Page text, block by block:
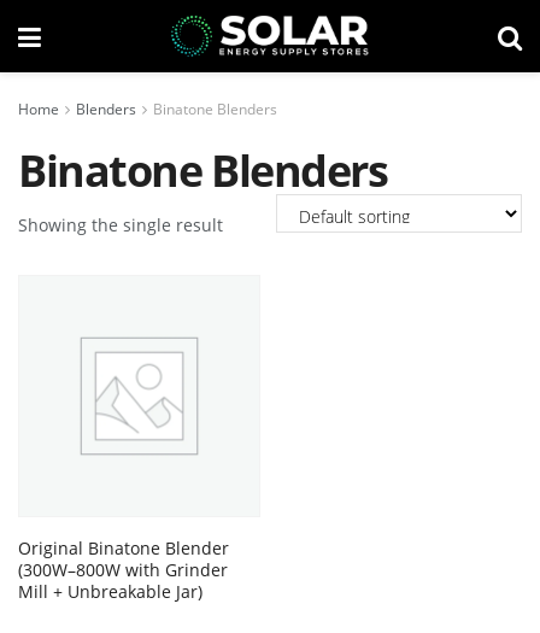
Home Blenders Binatone Blenders
Binatone Blenders
Showing the single result
Original Binatone Blender
(300W–800W with Grinder
Mill + Unbreakable Jar)